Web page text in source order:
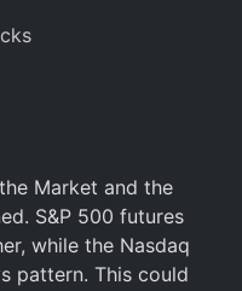
Market and the
S&P 500 futures
while the Nasdaq
pattern. This could